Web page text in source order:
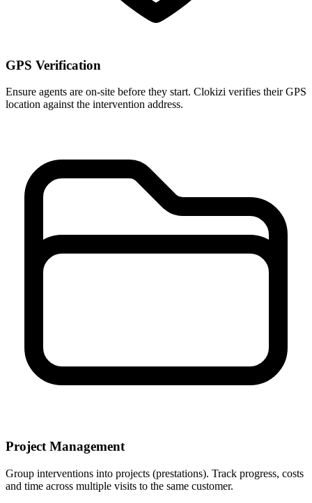
GPS Verification
Ensure agents are on-site before they start. Clokizi verifies their GPS
location against the intervention address.
Project Management
Group interventions into projects (prestations). Track progress, costs
and time across multiple visits to the same customer.